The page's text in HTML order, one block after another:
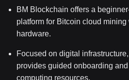
BM Blockchain offers a
platform for Bitcoin cloud
hardware.
Focused on digital
provides guided onboarding
computing resources.